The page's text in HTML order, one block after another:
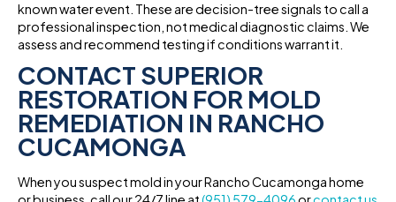
known water event. These are decision-tree signals to call a
professional inspection, not medical diagnostic claims. We
assess and recommend testing if conditions warrant it.
CONTACT SUPERIOR
RESTORATION FOR MOLD
REMEDIATION IN RANCHO
CUCAMONGA
When you suspect mold in your Rancho Cucamonga home